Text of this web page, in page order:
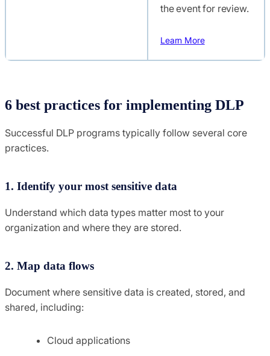
the event for review.
Learn More
6 best practices for implementing DLP
Successful DLP programs typically follow several core
practices.
1. Identify your most sensitive data
Understand which data types matter most to your
organization and where they are stored.
2. Map data flows
Document where sensitive data is created, stored, and
shared, including:
Cloud applications